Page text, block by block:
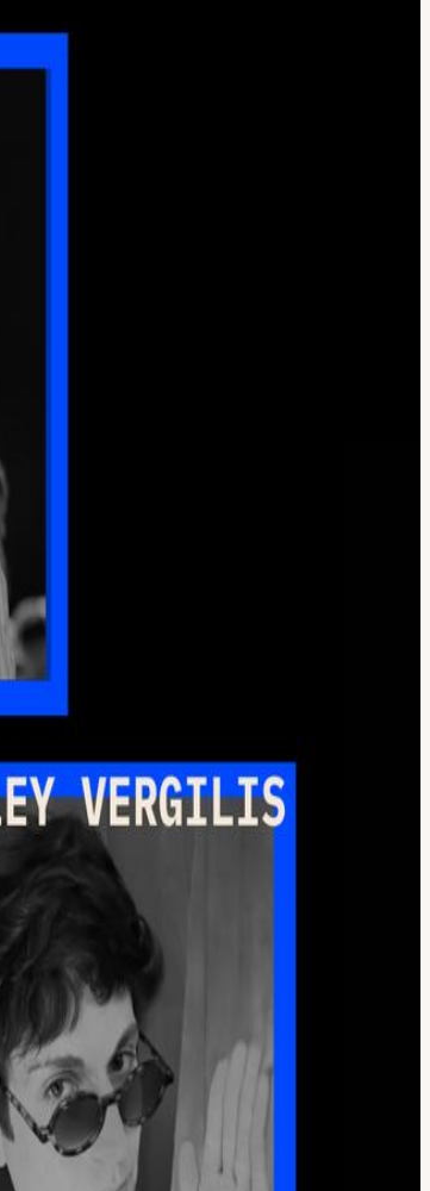
Stanley Vergilis (CEO, Tone3000), Andy
reshaping the creative process. We’ll begin with
Ray Angry joins Elmo Lovano for a discussion
perspectives on what these technologies can and
new workflows. Together, they’ll look at how
plenty of time to connect with fellow artists,
and experience the community in action.